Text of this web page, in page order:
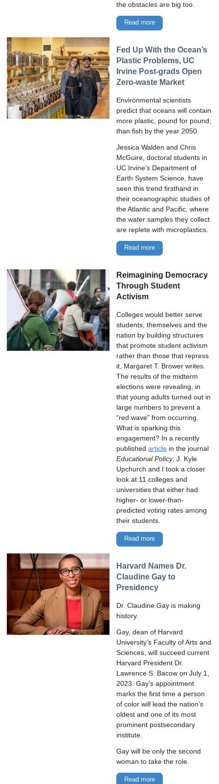
the obstacles are big too.
Read more
Fed Up With the Ocean’s
Plastic Problems, UC
Irvine Post-grads Open
Zero-waste Market
Environmental scientists
predict that oceans will contain
more plastic, pound for pound,
than fish by the year 2050.
Jessica Walden and Chris
McGuire, doctoral students in
UC Irvine’s Department of
Earth System Science, have
seen this trend firsthand in
their oceanographic studies of
the Atlantic and Pacific, where
the water samples they collect
are replete with microplastics.
Read more
Reimagining Democracy
Through Student
Activism
Colleges would better serve
students, themselves and the
nation by building structures
that promote student activism
rather than those that repress
it, Margaret T. Brower writes.
The results of the midterm
elections were revealing, in
that young adults turned out in
large numbers to prevent a
“red wave” from occurring.
What is sparking this
engagement? In a recently
published article in the journal
Educational Policy, J. Kyle
Upchurch and I took a closer
look at 11 colleges and
universities that either had
higher- or lower-than-
predicted voting rates among
their students.
Read more
Harvard Names Dr.
Claudine Gay to
Presidency
Dr. Claudine Gay is making
history.
Gay, dean of Harvard
University’s Faculty of Arts and
Sciences, will succeed current
Harvard President Dr.
Lawrence S. Bacow on July 1,
2023. Gay’s appointment
marks the first time a person
of color will lead the nation’s
oldest and one of its most
prominent postsecondary
institute.
Gay will be only the second
woman to take the role.
Read more